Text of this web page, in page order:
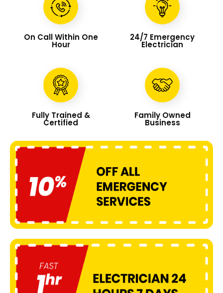
On Call Within One
Hour
24/7 Emergency
Electrician
Fully Trained &
Certified
Family Owned
Business